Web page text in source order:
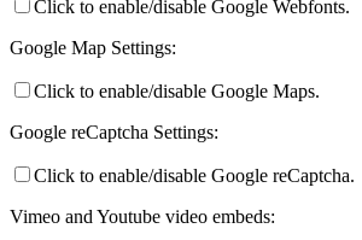
Click to enable/disable Google Webfonts.
Google Map Settings:
Click to enable/disable Google Maps.
Google reCaptcha Settings:
Click to enable/disable Google reCaptcha.
Vimeo and Youtube video embeds: